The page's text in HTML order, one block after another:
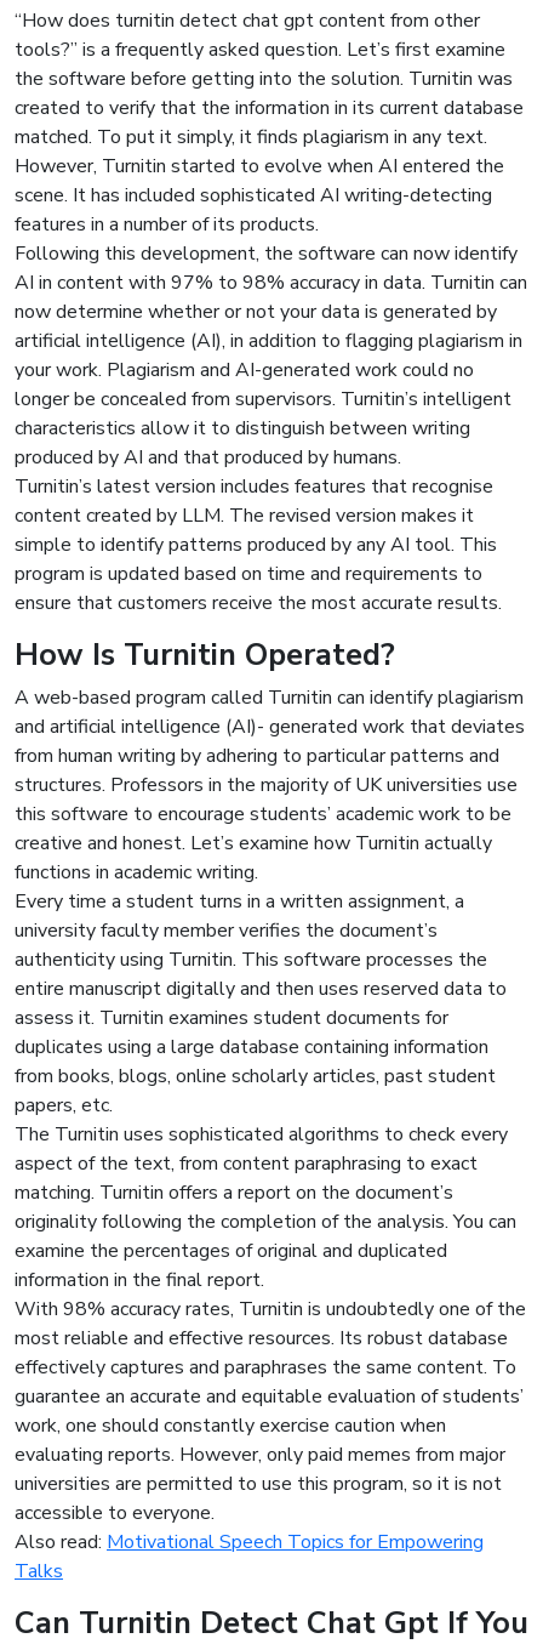
“How does turnitin detect chat gpt content from other
tools?” is a frequently asked question. Let’s first examine
the software before getting into the solution. Turnitin was
created to verify that the information in its current database
matched. To put it simply, it finds plagiarism in any text.
However, Turnitin started to evolve when AI entered the
scene. It has included sophisticated AI writing-detecting
features in a number of its products.
Following this development, the software can now identify
AI in content with 97% to 98% accuracy in data. Turnitin can
now determine whether or not your data is generated by
artificial intelligence (AI), in addition to flagging plagiarism in
your work. Plagiarism and AI-generated work could no
longer be concealed from supervisors. Turnitin’s intelligent
characteristics allow it to distinguish between writing
produced by AI and that produced by humans.
Turnitin’s latest version includes features that recognise
content created by LLM. The revised version makes it
simple to identify patterns produced by any AI tool. This
program is updated based on time and requirements to
ensure that customers receive the most accurate results.
How Is Turnitin Operated?
A web-based program called Turnitin can identify plagiarism
and artificial intelligence (AI)- generated work that deviates
from human writing by adhering to particular patterns and
structures. Professors in the majority of UK universities use
this software to encourage students’ academic work to be
creative and honest. Let’s examine how Turnitin actually
functions in academic writing.
Every time a student turns in a written assignment, a
university faculty member verifies the document’s
authenticity using Turnitin. This software processes the
entire manuscript digitally and then uses reserved data to
assess it. Turnitin examines student documents for
duplicates using a large database containing information
from books, blogs, online scholarly articles, past student
papers, etc.
The Turnitin uses sophisticated algorithms to check every
aspect of the text, from content paraphrasing to exact
matching. Turnitin offers a report on the document’s
originality following the completion of the analysis. You can
examine the percentages of original and duplicated
information in the final report.
With 98% accuracy rates, Turnitin is undoubtedly one of the
most reliable and effective resources. Its robust database
effectively captures and paraphrases the same content. To
guarantee an accurate and equitable evaluation of students’
work, one should constantly exercise caution when
evaluating reports. However, only paid memes from major
universities are permitted to use this program, so it is not
accessible to everyone.
Also read: Motivational Speech Topics for Empowering
Talks
Can Turnitin Detect Chat Gpt If You